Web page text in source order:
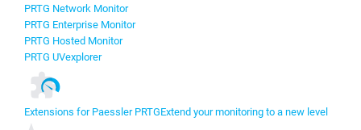
PRTG Network Monitor
PRTG Enterprise Monitor
PRTG Hosted Monitor
PRTG UVexplorer
Extensions for Paessler PRTGExtend your monitoring to a new level